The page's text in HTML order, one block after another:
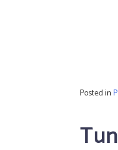
Posted in